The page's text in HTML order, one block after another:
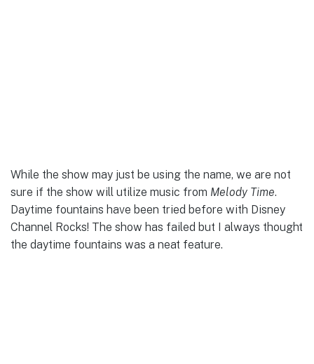
While the show may just be using the name, we are not
sure if the show will utilize music from Melody Time.
Daytime fountains have been tried before with Disney
Channel Rocks! The show has failed but I always thought
the daytime fountains was a neat feature.